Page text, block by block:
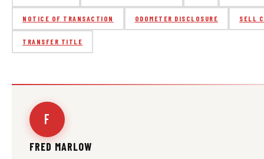
NOTICE OF TRANSACTION ODOMETER DISCLOSURE SELL
TRANSFER TITLE
F
FRED MARLOW